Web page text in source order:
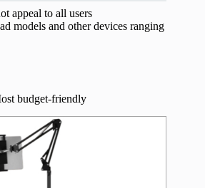
appeal to all users
models and other devices ranging
budget-friendly